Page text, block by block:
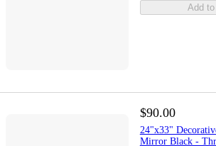
Add
$90.00
24"x33"
Mirror Black -